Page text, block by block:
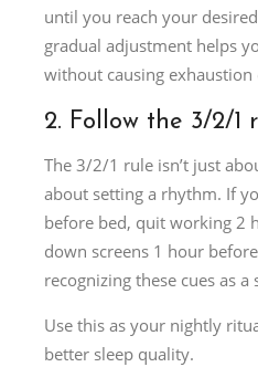
until you reach your
gradual adjustment helps
without causing
2. Follow the 3/2/1
The 3/2/1 rule isn’t just
about setting a rhythm. If
before bed, quit working 2
down screens 1 hour
recognizing these cues as a
Use this as your nightly
better sleep quality.